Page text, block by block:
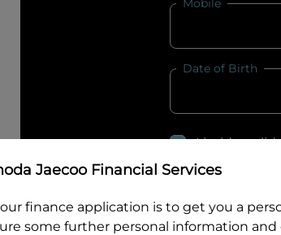
Mobile
Date of Birth
I hold a valid
Why is it
Jaecoo Financial Services
finance application is to get you a
some further personal information and